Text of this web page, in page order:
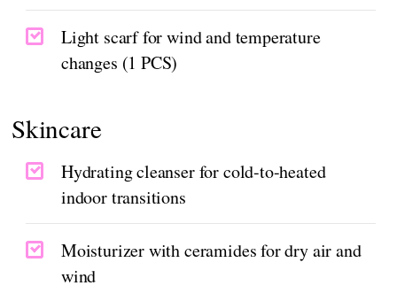
Light scarf for wind and temperature
changes (1 PCS)
Skincare
Hydrating cleanser for cold-to-heated
indoor transitions
Moisturizer with ceramides for dry air and
wind